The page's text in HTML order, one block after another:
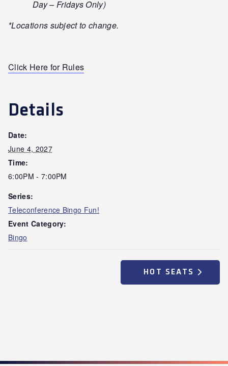
Day – Fridays Only)
*Locations subject to change.
Click Here for Rules
Details
Date:
June 4, 2027
Time:
6:00PM - 7:00PM
Series:
Teleconference Bingo Fun!
Event Category:
Bingo
HOT SEATS